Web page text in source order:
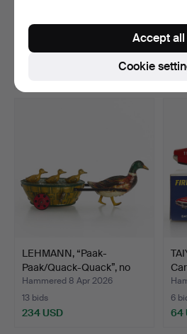
pcs, England, i…
16
98
LEHMANN, “Paak-
Paak/Quack-Quack”, no
645, …
Hammered 8 Apr 2026
13 bids
234 USD
6
64
Cookie
Accept all